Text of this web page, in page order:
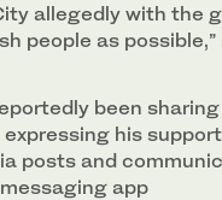
allegedly with the
people as
been
expressing his
posts and
app